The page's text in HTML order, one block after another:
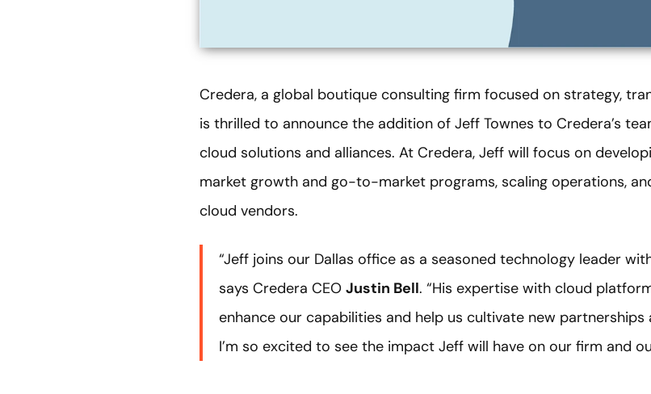
Credera, a global boutique consulting firm focused on strategy,
is thrilled to announce the addition of Jeff Townes to Credera’s
cloud solutions and alliances. At Credera, Jeff will focus on
market growth and go-to-market programs, scaling operations,
cloud vendors.
“Jeff joins our Dallas office as a seasoned technology leader
says Credera CEO Justin Bell. “His expertise with cloud
enhance our capabilities and help us cultivate new
I’m so excited to see the impact Jeff will have on our firm and